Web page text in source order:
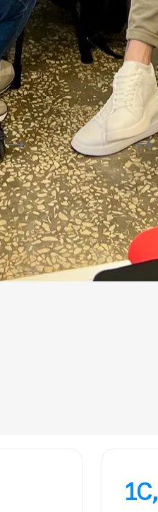
loop
to verified action
AI AGENT
Extracts fields
amount, VAT, details
Verifies rules
source is visible
components are clarified for